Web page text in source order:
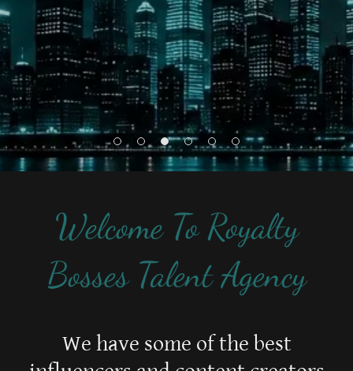
Welcome To Royalty
Bosses Talent Agency
We have some of the best